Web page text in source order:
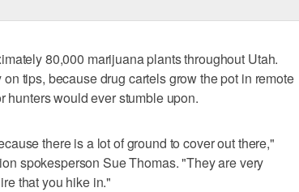
80,000 marijuana plants throughout Utah.
tips, because drug cartels grow the pot in remote
hunters would ever stumble upon.
there is a lot of ground to cover out there,"
spokesperson Sue Thomas. "They are very
that you hike in."